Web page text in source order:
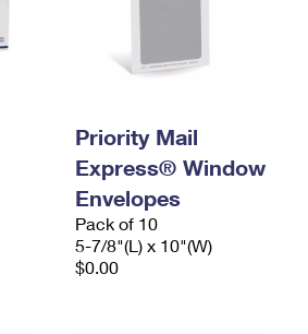
Priority Mail
Express® Window
Envelopes
Pack of 10
5-7/8"(L) x 10"(W)
$0.00